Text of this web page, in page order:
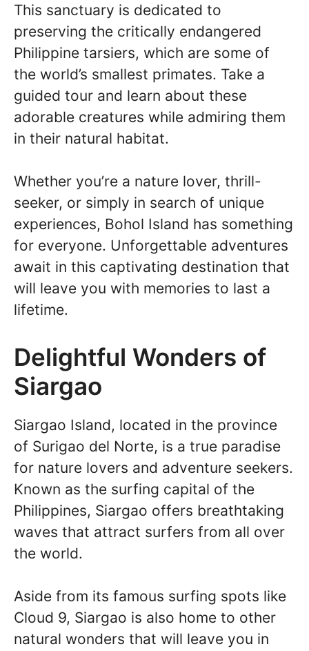
This sanctuary is dedicated to
preserving the critically endangered
Philippine tarsiers, which are some of
the world’s smallest primates. Take a
guided tour and learn about these
adorable creatures while admiring them
in their natural habitat.
Whether you’re a nature lover, thrill-
seeker, or simply in search of unique
experiences, Bohol Island has something
for everyone. Unforgettable adventures
await in this captivating destination that
will leave you with memories to last a
lifetime.
Delightful Wonders of
Siargao
Siargao Island, located in the province
of Surigao del Norte, is a true paradise
for nature lovers and adventure seekers.
Known as the surfing capital of the
Philippines, Siargao offers breathtaking
waves that attract surfers from all over
the world.
Aside from its famous surfing spots like
Cloud 9, Siargao is also home to other
natural wonders that will leave you in